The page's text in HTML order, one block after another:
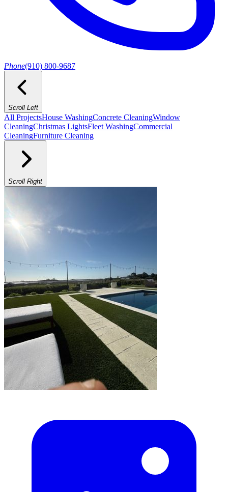
Phone(910) 800-9687
Scroll Left
All ProjectsHouse WashingConcrete CleaningWindow
CleaningChristmas LightsFleet WashingCommercial
CleaningFurniture Cleaning
Scroll Right